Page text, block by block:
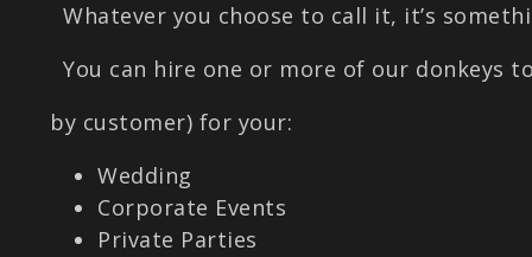
Whatever you choose to call it, it’s
You can hire one or more of our donkeys
by customer) for your:
Wedding
Corporate Events
Private Parties